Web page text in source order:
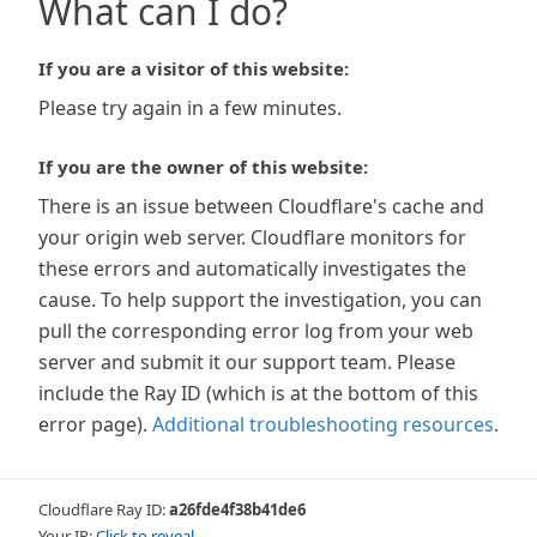
What can I do?
If you are a visitor of this website:
Please try again in a few minutes.
If you are the owner of this website:
There is an issue between Cloudflare's cache and
your origin web server. Cloudflare monitors for
these errors and automatically investigates the
cause. To help support the investigation, you can
pull the corresponding error log from your web
server and submit it our support team. Please
include the Ray ID (which is at the bottom of this
error page). Additional troubleshooting resources.
Cloudflare Ray ID:a26fde4f38b41de6